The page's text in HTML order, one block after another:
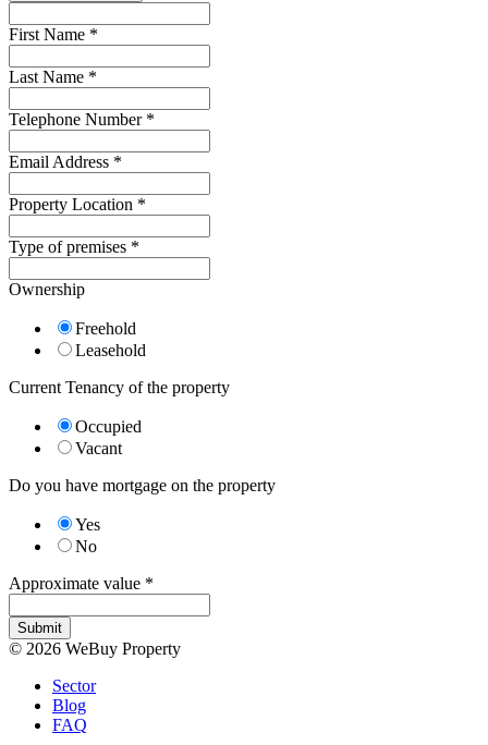
First Name *
Last Name *
Telephone Number *
Email Address *
Property Location *
Type of premises *
Ownership
Freehold
Leasehold
Current Tenancy of the property
Occupied
Vacant
Do you have mortgage on the property
Yes
No
Approximate value *
Submit
© 2026 WeBuy Property
Sector
Blog
FAQ